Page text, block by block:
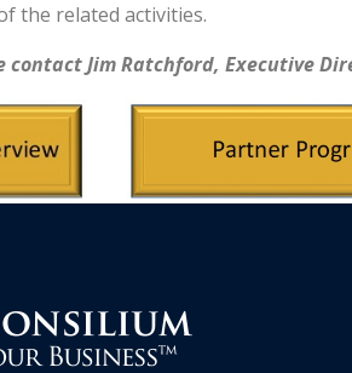
the related activities.
contact Jim Ratchford, Executive